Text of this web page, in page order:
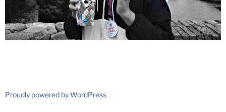
Proudly powered by WordPress